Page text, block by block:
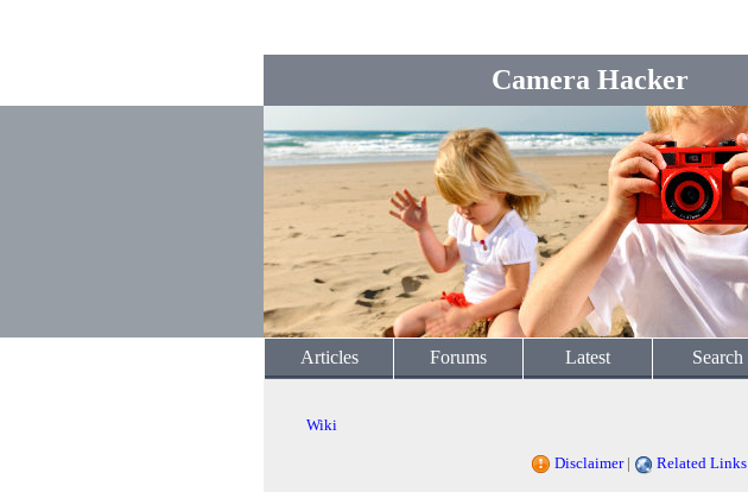
Camera Hacker
Articles Forums Latest Search
Wiki
Disclaimer| Related Links